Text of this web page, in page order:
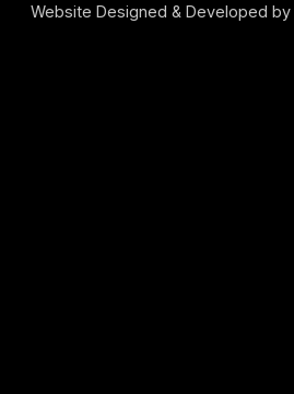
Website Designed & Developed by